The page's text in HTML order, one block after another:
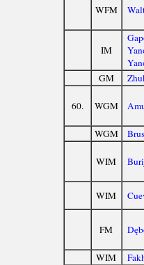
WFM
IM
GM
60. WGM
WGM
WIM
WIM
FM
WIM